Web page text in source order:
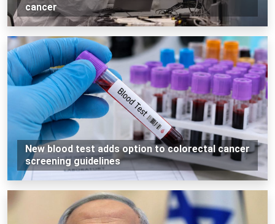
cancer
New blood test adds option to colorectal cancer
screening guidelines